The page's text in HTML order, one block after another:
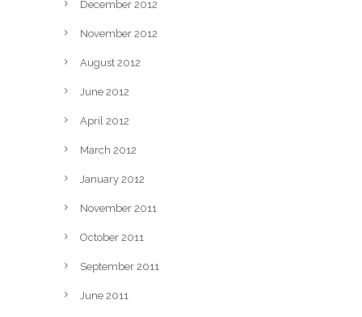
December 2012
November 2012
August 2012
June 2012
April 2012
March 2012
January 2012
November 2011
October 2011
September 2011
June 2011